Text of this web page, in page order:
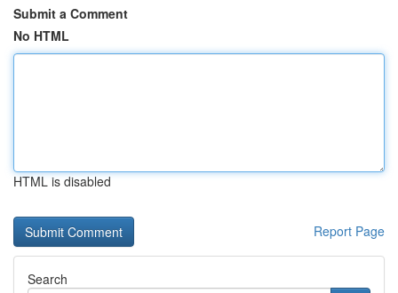
Submit a Comment
No HTML
HTML is disabled
Report Page
Search